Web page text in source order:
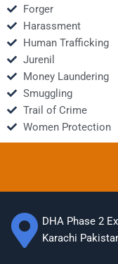
Forger
Harassment
Human Trafficking
Jurenil
Money Laundering
Smuggling
Trail of Crime
Women Protection
DHA Phase 2
Karachi